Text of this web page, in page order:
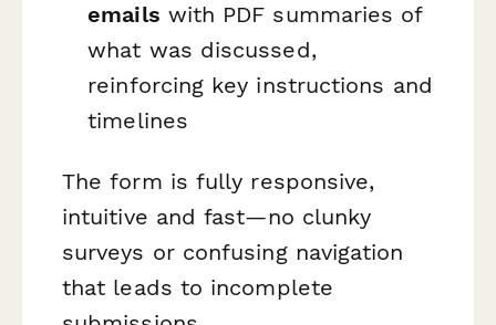
emails with PDF summaries of
what was discussed,
reinforcing key instructions and
timelines
The form is fully responsive,
intuitive and fast—no clunky
surveys or confusing navigation
that leads to incomplete